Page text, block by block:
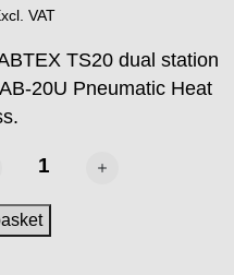
VAT
TS20 dual station
20U Pneumatic Heat